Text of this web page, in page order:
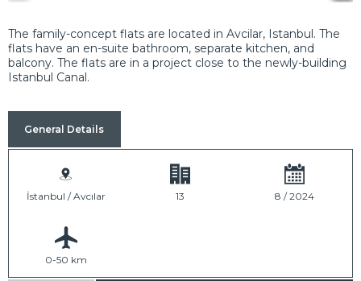
The family-concept flats are located in Avcilar, Istanbul. The
flats have an en-suite bathroom, separate kitchen, and
balcony. The flats are in a project close to the newly-building
Istanbul Canal.
General Details
İstanbul / Avcılar 13 8 / 2024
0-50 km